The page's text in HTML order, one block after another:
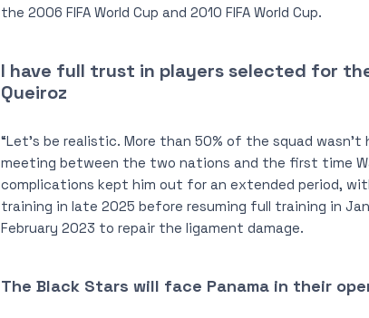
the 2006 FIFA World Cup and 2010 FIFA World Cup.
I have full trust in players selected for
Queiroz
“Let’s be realistic. More than 50% of the squad
meeting between the two nations and the first time
complications kept him out for an extended period,
training in late 2025 before resuming full training in
February 2023 to repair the ligament damage.
The Black Stars will face Panama in their